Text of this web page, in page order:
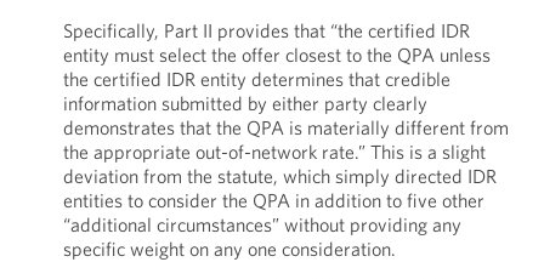
Specifically, Part II provides that “the certified IDR
entity must select the offer closest to the QPA unless
the certified IDR entity determines that credible
information submitted by either party clearly
demonstrates that the QPA is materially different from
the appropriate out-of-network rate.” This is a slight
deviation from the statute, which simply directed IDR
entities to consider the QPA in addition to five other
“additional circumstances” without providing any
specific weight on any one consideration.